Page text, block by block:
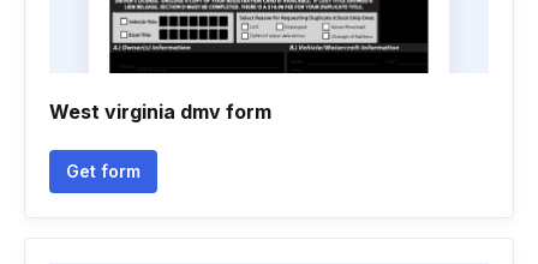
West virginia dmv form
Get form